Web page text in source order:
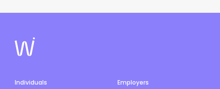
Individuals
Employers